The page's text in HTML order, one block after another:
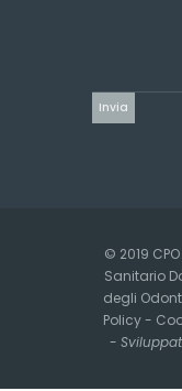
© 2019
Sanitario
degli
Policy-
-